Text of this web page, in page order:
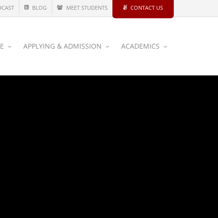
BLOG MEET STUDENTS CONTACT US
APPLYING & ADMISSION ACADEMICS